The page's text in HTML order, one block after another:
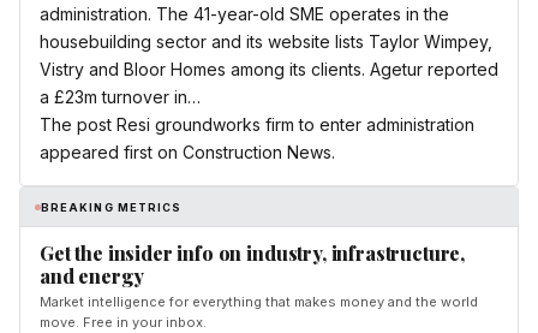
administration. The 41-year-old SME operates in the
housebuilding sector and its website lists Taylor Wimpey,
Vistry and Bloor Homes among its clients. Agetur reported
a £23m turnover in…
The post Resi groundworks firm to enter administration
appeared first on Construction News.
BREAKING METRICS
Get the insider info on industry, infrastructure,
and energy
Market intelligence for everything that makes money and the world
move. Free in your inbox.